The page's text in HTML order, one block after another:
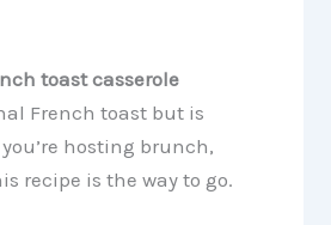
toast casserole
French toast but is
hosting brunch,
recipe is the way to go.